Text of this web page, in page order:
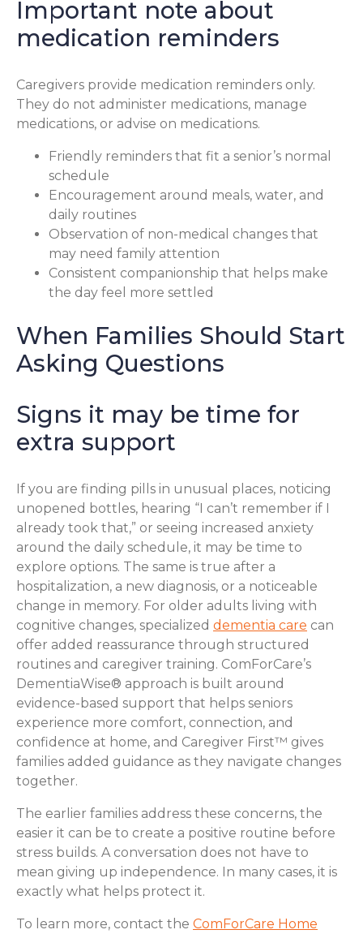
Important note about
medication reminders
Caregivers provide medication reminders only.
They do not administer medications, manage
medications, or advise on medications.
Friendly reminders that fit a senior’s normal
schedule
Encouragement around meals, water, and
daily routines
Observation of non-medical changes that
may need family attention
Consistent companionship that helps make
the day feel more settled
When Families Should Start
Asking Questions
Signs it may be time for
extra support
If you are finding pills in unusual places, noticing
unopened bottles, hearing “I can’t remember if I
already took that,” or seeing increased anxiety
around the daily schedule, it may be time to
explore options. The same is true after a
hospitalization, a new diagnosis, or a noticeable
change in memory. For older adults living with
cognitive changes, specialized dementia care can
offer added reassurance through structured
routines and caregiver training. ComForCare’s
DementiaWise® approach is built around
evidence-based support that helps seniors
experience more comfort, connection, and
confidence at home, and Caregiver First™ gives
families added guidance as they navigate changes
together.
The earlier families address these concerns, the
easier it can be to create a positive routine before
stress builds. A conversation does not have to
mean giving up independence. In many cases, it is
exactly what helps protect it.
To learn more, contact the ComForCare Home